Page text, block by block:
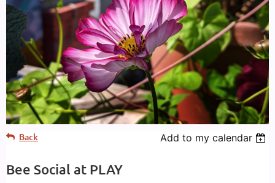
Back Add to my calendar
Bee Social at PLAY